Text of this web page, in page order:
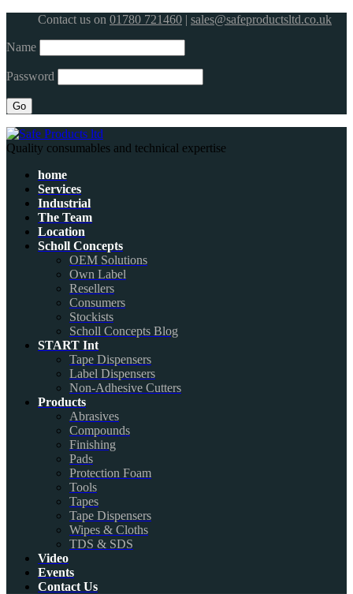
Contact us on 01780 721460 | sales@safeproductsltd.co.uk
Name
Password
Quality consumables and technical expertise
home
Services
Industrial
The Team
Location
Scholl Concepts
OEM Solutions
Own Label
Resellers
Consumers
Stockists
Scholl Concepts Blog
START Int
Tape Dispensers
Label Dispensers
Non-Adhesive Cutters
Products
Abrasives
Compounds
Finishing
Pads
Protection Foam
Tools
Tapes
Tape Dispensers
Wipes & Cloths
TDS & SDS
Video
Events
Contact Us